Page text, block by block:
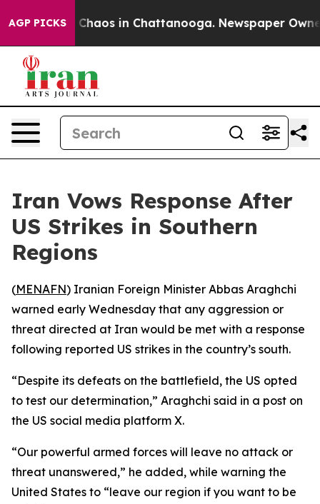
AGP PICKS
Collapse Chaos in Chattanooga. Newspaper
Iran Vows Response After
US Strikes in Southern
Regions
(MENAFN) Iranian Foreign Minister Abbas Araghchi
warned early Wednesday that any aggression or
threat directed at Iran would be met with a response
following reported US strikes in the country’s south.
“Despite its defeats on the battlefield, the US opted
to test our determination,” Araghchi said in a post on
the US social media platform X.
“Our powerful armed forces will leave no attack or
threat unanswered,” he added, while warning the
United States to “leave our region if you want to be